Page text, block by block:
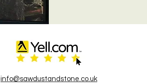
info@sawdustandstone.co.uk